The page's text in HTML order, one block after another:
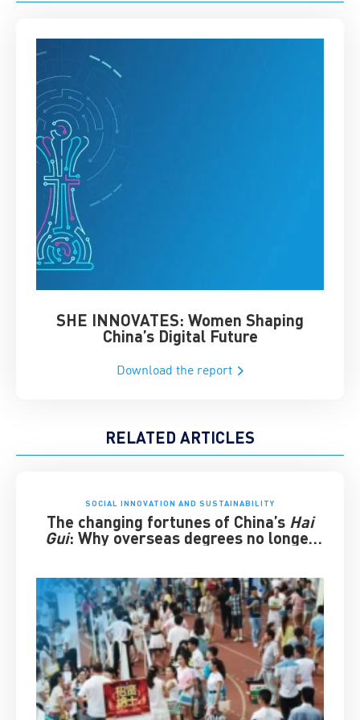
SHE INNOVATES: Women Shaping
China’s Digital Future
Download the report
RELATED ARTICLES
SOCIAL INNOVATION AND SUSTAINABILITY
The changing fortunes of China’s Hai
Gui: Why overseas degrees no longer